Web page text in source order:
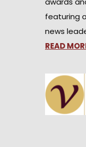
featuring
news
READ